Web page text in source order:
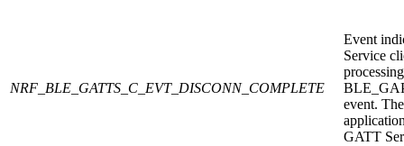
NRF_BLE_GATTS_C_EVT_DISCONN_COMPLETE
Event
Service
event.
GATT